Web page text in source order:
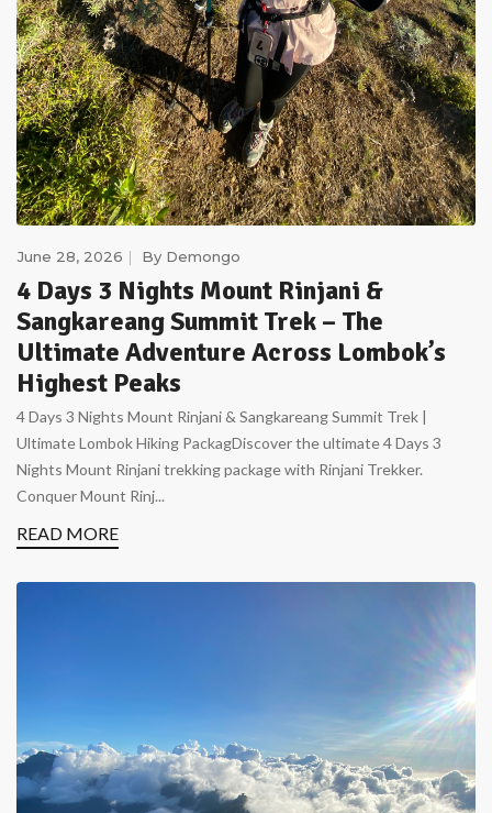
June 28, 2026 By Demongo
4 Days 3 Nights Mount Rinjani &
Sangkareang Summit Trek – The
Ultimate Adventure Across Lombok’s
Highest Peaks
4 Days 3 Nights Mount Rinjani & Sangkareang Summit Trek |
Ultimate Lombok Hiking PackagDiscover the ultimate 4 Days 3
Nights Mount Rinjani trekking package with Rinjani Trekker.
Conquer Mount Rinj...
READ MORE